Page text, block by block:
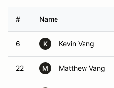
# Name
6 K Kevin Vang
22 M Matthew Vang